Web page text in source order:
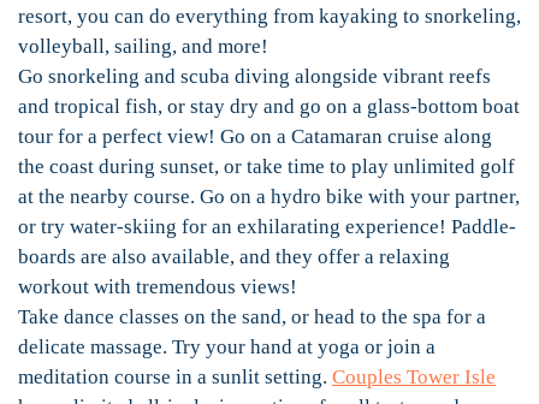
resort, you can do everything from kayaking to snorkeling,
volleyball, sailing, and more!
Go snorkeling and scuba diving alongside vibrant reefs
and tropical fish, or stay dry and go on a glass-bottom boat
tour for a perfect view! Go on a Catamaran cruise along
the coast during sunset, or take time to play unlimited golf
at the nearby course. Go on a hydro bike with your partner,
or try water-skiing for an exhilarating experience! Paddle-
boards are also available, and they offer a relaxing
workout with tremendous views!
Take dance classes on the sand, or head to the spa for a
delicate massage. Try your hand at yoga or join a
meditation course in a sunlit setting. Couples Tower Isle